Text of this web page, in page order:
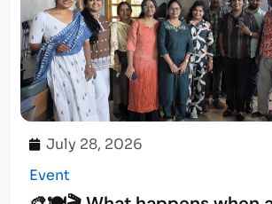
July 28, 2026
Event